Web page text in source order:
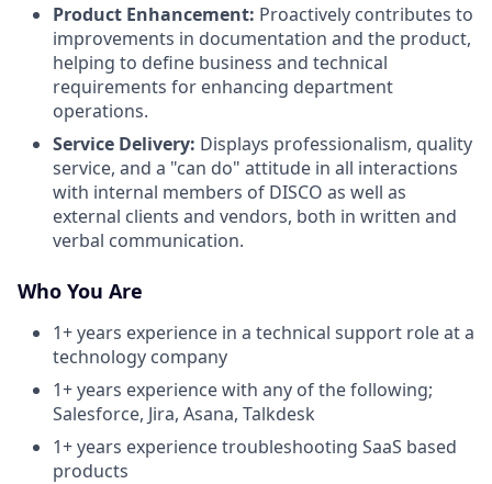
Product Enhancement: Proactively contributes to
improvements in documentation and the product,
helping to define business and technical
requirements for enhancing department
operations.
Service Delivery: Displays professionalism, quality
service, and a "can do" attitude in all interactions
with internal members of DISCO as well as
external clients and vendors, both in written and
verbal communication.
Who You Are
1+ years experience in a technical support role at a
technology company
1+ years experience with any of the following;
Salesforce, Jira, Asana, Talkdesk
1+ years experience troubleshooting SaaS based
products